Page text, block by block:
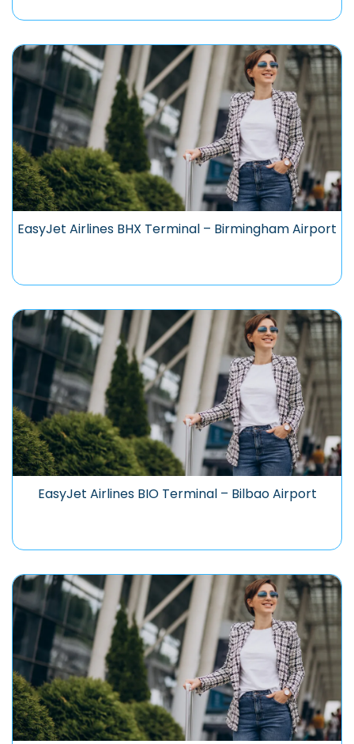
EasyJet Airlines BHX Terminal – Birmingham Airport
EasyJet Airlines BIO Terminal – Bilbao Airport